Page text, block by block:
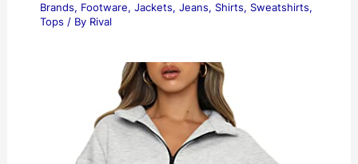
Brands, Footware, Jackets, Jeans, Shirts, Sweatshirts,
Tops / By Rival